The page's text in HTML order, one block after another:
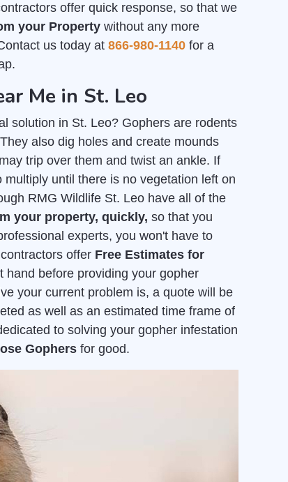
offer quick response, so that we
your Property without any more
us today at 866-980-1140 for a
Me in St. Leo
solution in St. Leo? Gophers are rodents
also dig holes and create mounds
trip over them and twist an ankle. If
until there is no vegetation left on
RMG Wildlife St. Leo have all of the
your property, quickly, so that you
experts, you won't have to
offer Free Estimates for
hand before providing your gopher
your current problem is, a quote will be
as well as an estimated time frame of
to solving your gopher infestation
Gophers for good.